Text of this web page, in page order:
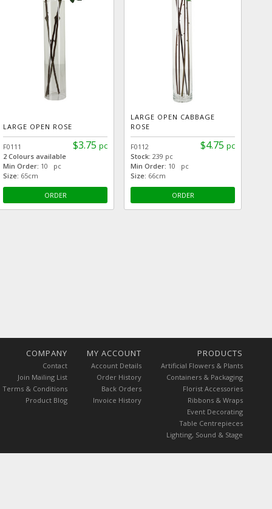
LARGE OPEN ROSE
$3.75 pc
F0111
2 Colours available
Min Order: 10 pc
Size: 65cm
ORDER
LARGE OPEN CABBAGE
ROSE
$4.75 pc
F0112
Stock: 239 pc
Min Order: 10 pc
Size: 66cm
ORDER
COMPANY
Contact
Join Mailing List
Terms & Conditions
Product Blog
MY ACCOUNT
Account Details
Order History
Back Orders
Invoice History
PRODUCTS
Artificial Flowers & Plants
Containers & Packaging
Florist Accessories
Ribbons & Wraps
Event Decorating
Table Centrepieces
Lighting, Sound & Stage